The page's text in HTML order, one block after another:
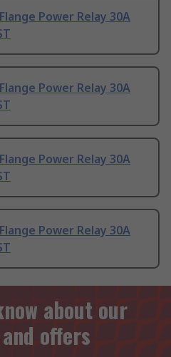
Power Relay 30A
Power Relay 30A
Power Relay 30A
Power Relay 30A
about our
offers